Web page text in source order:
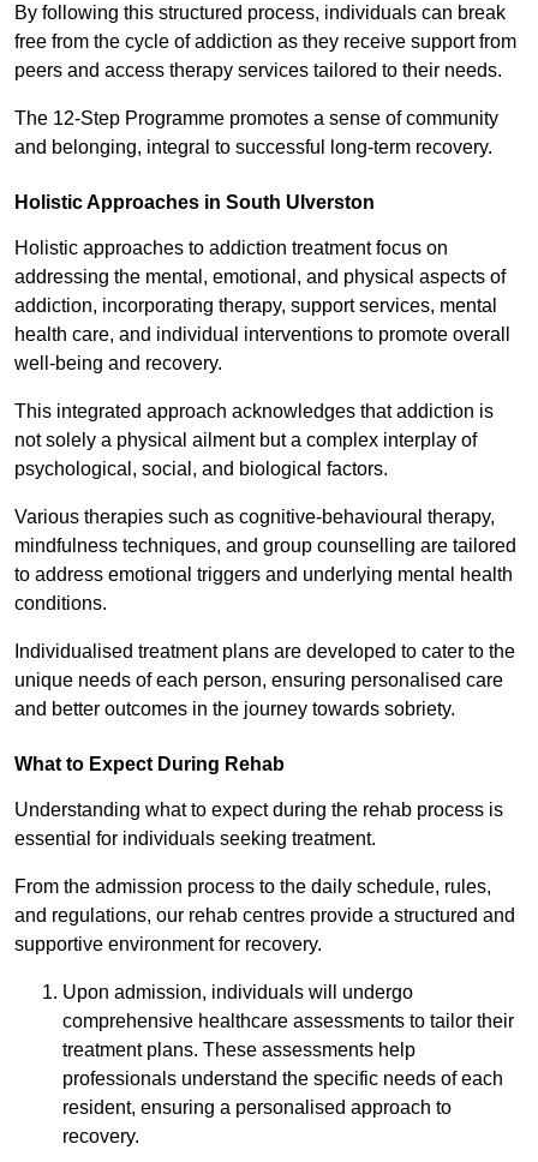
By following this structured process, individuals can break
free from the cycle of addiction as they receive support from
peers and access therapy services tailored to their needs.
The 12-Step Programme promotes a sense of community
and belonging, integral to successful long-term recovery.
Holistic Approaches in South Ulverston
Holistic approaches to addiction treatment focus on
addressing the mental, emotional, and physical aspects of
addiction, incorporating therapy, support services, mental
health care, and individual interventions to promote overall
well-being and recovery.
This integrated approach acknowledges that addiction is
not solely a physical ailment but a complex interplay of
psychological, social, and biological factors.
Various therapies such as cognitive-behavioural therapy,
mindfulness techniques, and group counselling are tailored
to address emotional triggers and underlying mental health
conditions.
Individualised treatment plans are developed to cater to the
unique needs of each person, ensuring personalised care
and better outcomes in the journey towards sobriety.
What to Expect During Rehab
Understanding what to expect during the rehab process is
essential for individuals seeking treatment.
From the admission process to the daily schedule, rules,
and regulations, our rehab centres provide a structured and
supportive environment for recovery.
Upon admission, individuals will undergo
comprehensive healthcare assessments to tailor their
treatment plans. These assessments help
professionals understand the specific needs of each
resident, ensuring a personalised approach to
recovery.